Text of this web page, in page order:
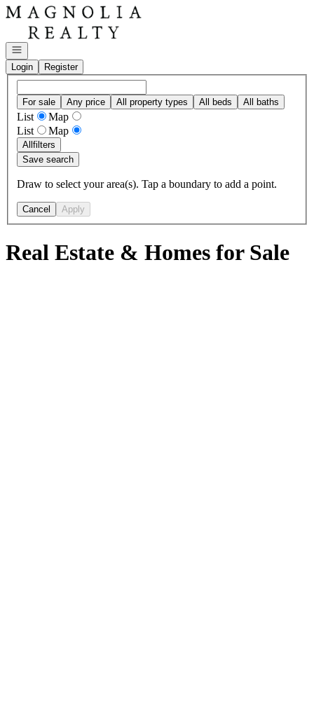
Go to: Homepage
Open navigation
Login
Register
For sale Any price All property types All beds All baths
List
Map
List
Map
Allfilters
Save search
Draw to select your area(s). Tap a boundary to add a point.
Cancel Apply
Real Estate & Homes for Sale